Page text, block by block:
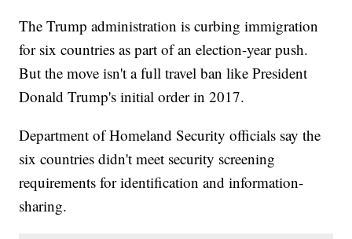
The Trump administration is curbing immigration
for six countries as part of an election-year push.
But the move isn't a full travel ban like President
Donald Trump's initial order in 2017.
Department of Homeland Security officials say the
six countries didn't meet security screening
requirements for identification and information-
sharing.